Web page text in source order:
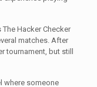
Hacker Checker
matches. After
tournament, but still
where someone